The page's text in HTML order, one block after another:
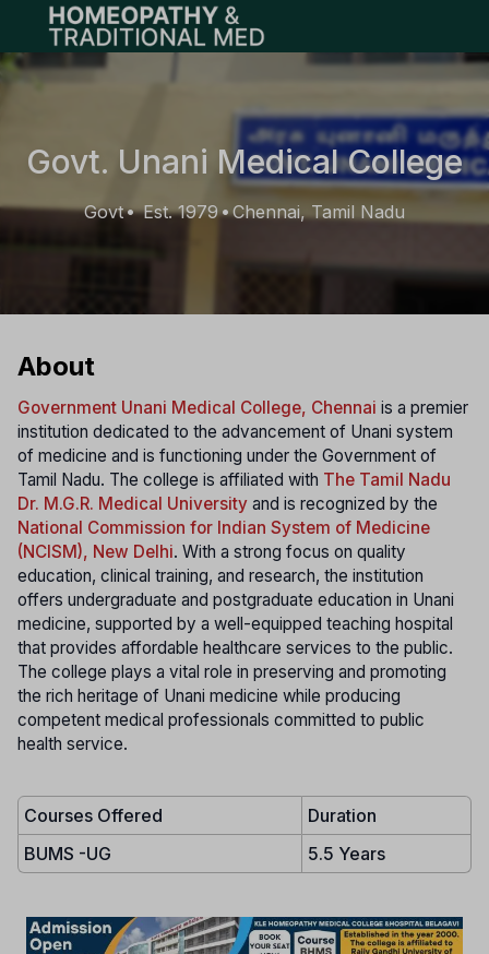
Open main menu
Govt. Unani Medical College
Govt•Est. 1979•Chennai, Tamil Nadu
About
Government Unani Medical College, Chennai is a premier
institution dedicated to the advancement of Unani system
of medicine and is functioning under the Government of
Tamil Nadu. The college is affiliated with The Tamil Nadu
Dr. M.G.R. Medical University and is recognized by the
National Commission for Indian System of Medicine
(NCISM), New Delhi. With a strong focus on quality
education, clinical training, and research, the institution
offers undergraduate and postgraduate education in Unani
medicine, supported by a well-equipped teaching hospital
that provides affordable healthcare services to the public.
The college plays a vital role in preserving and promoting
the rich heritage of Unani medicine while producing
competent medical professionals committed to public
health service.
Courses Offered
Duration
BUMS -UG
5.5 Years